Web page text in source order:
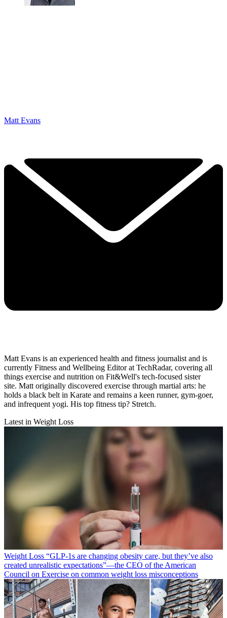
Matt Evans
Matt Evans is an experienced health and fitness journalist and is
currently Fitness and Wellbeing Editor at TechRadar, covering all
things exercise and nutrition on Fit&Well's tech-focused sister
site. Matt originally discovered exercise through martial arts: he
holds a black belt in Karate and remains a keen runner, gym-goer,
and infrequent yogi. His top fitness tip? Stretch.
Latest in Weight Loss
Weight Loss “​​GLP-1s are changing obesity care, but they’ve also
created unrealistic expectations”—the CEO of the American
Council on Exercise on common weight loss misconceptions